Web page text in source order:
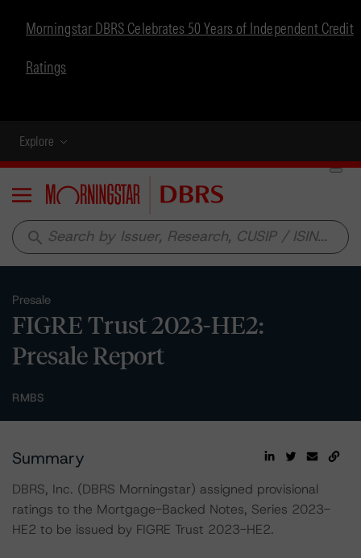
Morningstar DBRS Celebrates 50 Years of Independent Credit
Ratings
Explore
Menu
search
Presale
FIGRE Trust 2023-HE2:
Presale Report
RMBS
Summary
DBRS, Inc. (DBRS Morningstar) assigned provisional
ratings to the Mortgage-Backed Notes, Series 2023-
HE2 to be issued by FIGRE Trust 2023-HE2.